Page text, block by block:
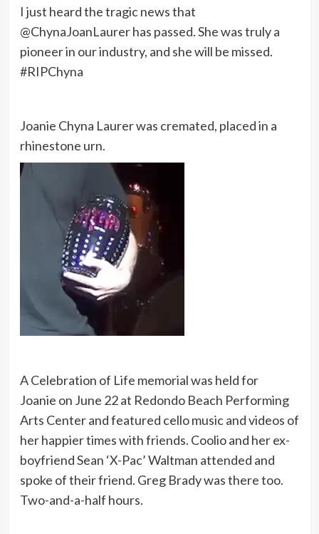
I just heard the tragic news that
@ChynaJoanLaurer has passed. She was truly a
pioneer in our industry, and she will be missed.
#RIPChyna
Joanie Chyna Laurer was cremated, placed in a
rhinestone urn.
A Celebration of Life memorial was held for
Joanie on June 22 at Redondo Beach Performing
Arts Center and featured cello music and videos of
her happier times with friends. Coolio and her ex-
boyfriend Sean ‘X-Pac’ Waltman attended and
spoke of their friend. Greg Brady was there too.
Two-and-a-half hours.